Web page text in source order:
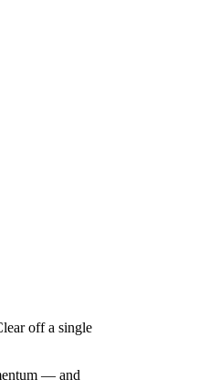
off a single
— and